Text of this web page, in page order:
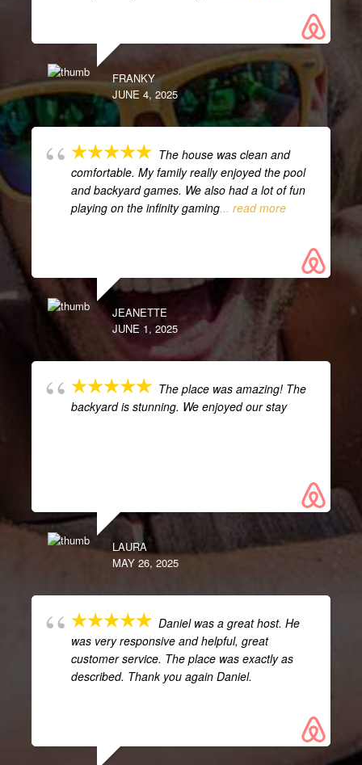
FRANKY
JUNE 4, 2025
The house was clean and
comfortable. My family really enjoyed the pool
and backyard games. We also had a lot of fun
playing on the infinity gaming... read more
JEANETTE
JUNE 1, 2025
The place was amazing! The
backyard is stunning. We enjoyed our stay
LAURA
MAY 26, 2025
Daniel was a great host. He
was very responsive and helpful, great
customer service. The place was exactly as
described. Thank you again Daniel.